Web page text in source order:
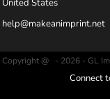
United States
help@makeanimprint.net
Copyright @ - 2026 - GL
Connect